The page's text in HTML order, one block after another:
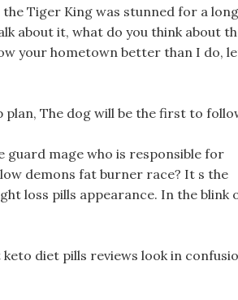
Tiger King was stunned for a long
about it, what do you think about
your hometown better than I do,
The dog will be the first to
guard mage who is responsible for
demons fat burner race? It s the
loss pills appearance. In the blink
diet pills reviews look in